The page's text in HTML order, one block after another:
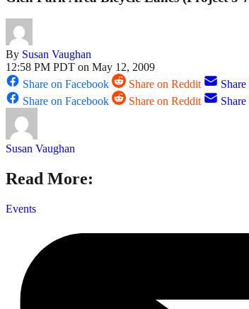
By Susan Vaughan
12:58 PM PDT on May 12, 2009
Share on Facebook
Share on Reddit
Share on Facebook
Share on Reddit
Susan Vaughan
Read More:
Events